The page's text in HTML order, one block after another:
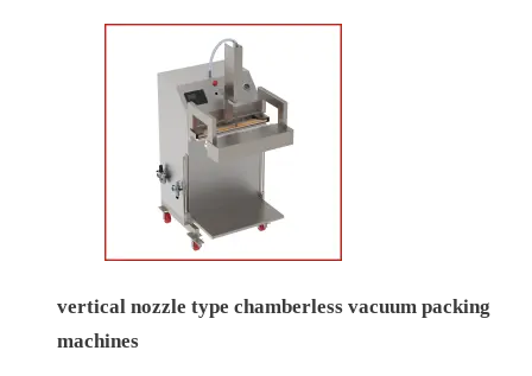
vertical nozzle type chamberless vacuum packing
machines